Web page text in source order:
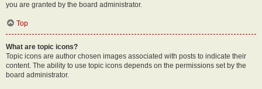
you are granted by the board administrator.
Top
What are topic icons?
Topic icons are author chosen images associated with posts to indicate their
content. The ability to use topic icons depends on the permissions set by the
board administrator.